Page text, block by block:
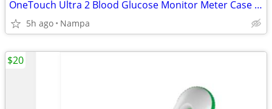
OneTouch Ultra 2 Blood Glucose Monitor Meter Case Bundle
5h ago Nampa
$20